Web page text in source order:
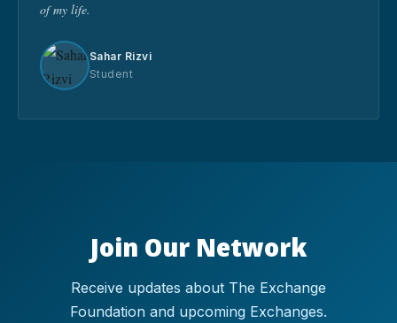
of my life.
Sahar Rizvi
Student
Join Our Network
Receive updates about The Exchange
Foundation and upcoming Exchanges.